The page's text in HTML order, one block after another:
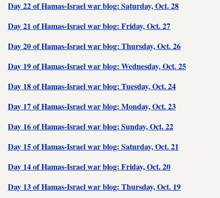
Day 22 of Hamas-Israel war blog: Saturday, Oct. 28
Day 21 of Hamas-Israel war blog: Friday, Oct. 27
Day 20 of Hamas-Israel war blog: Thursday, Oct. 26
Day 19 of Hamas-Israel war blog: Wednesday, Oct. 25
Day 18 of Hamas-Israel war blog: Tuesday, Oct. 24
Day 17 of Hamas-Israel war blog: Monday, Oct. 23
Day 16 of Hamas-Israel war blog: Sunday, Oct. 22
Day 15 of Hamas-Israel war blog: Saturday, Oct. 21
Day 14 of Hamas-Israel war blog: Friday, Oct. 20
Day 13 of Hamas-Israel war blog: Thursday, Oct. 19